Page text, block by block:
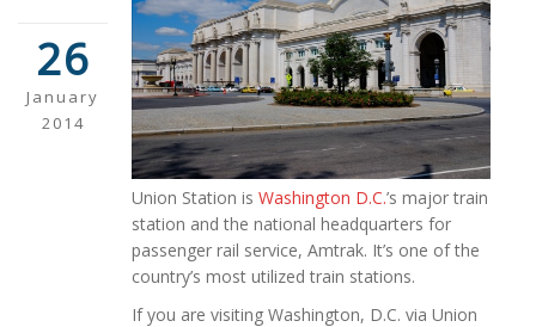
26
January
2014
Union Station is Washington D.C.’s major train
station and the national headquarters for
passenger rail service, Amtrak. It’s one of the
country’s most utilized train stations.
If you are visiting Washington, D.C. via Union